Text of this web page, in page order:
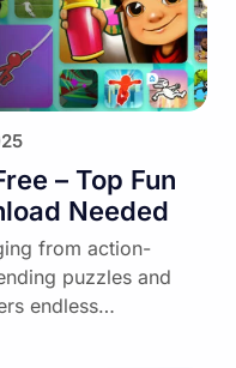
– Top Fun
Needed
from action-
puzzles and
endless…